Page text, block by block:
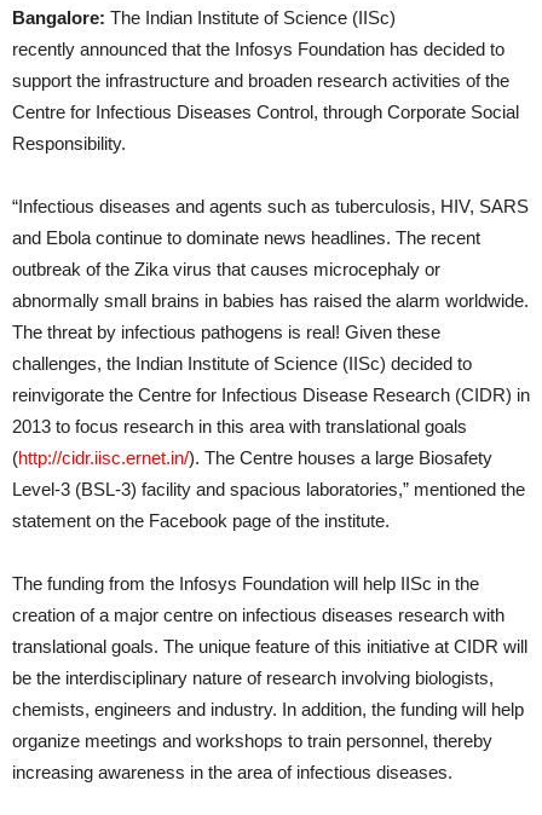
Bangalore: The Indian Institute of Science (IISc)
recently announced that the Infosys Foundation has decided to
support the infrastructure and broaden research activities of the
Centre for Infectious Diseases Control, through Corporate Social
Responsibility.
“Infectious diseases and agents such as tuberculosis, HIV, SARS
and Ebola continue to dominate news headlines. The recent
outbreak of the Zika virus that causes microcephaly or
abnormally small brains in babies has raised the alarm worldwide.
The threat by infectious pathogens is real! Given these
challenges, the Indian Institute of Science (IISc) decided to
reinvigorate the Centre for Infectious Disease Research (CIDR) in
2013 to focus research in this area with translational goals
(http://cidr.iisc.ernet.in/). The Centre houses a large Biosafety
Level-3 (BSL-3) facility and spacious laboratories,” mentioned the
statement on the Facebook page of the institute.
The funding from the Infosys Foundation will help IISc in the
creation of a major centre on infectious diseases research with
translational goals. The unique feature of this initiative at CIDR will
be the interdisciplinary nature of research involving biologists,
chemists, engineers and industry. In addition, the funding will help
organize meetings and workshops to train personnel, thereby
increasing awareness in the area of infectious diseases.